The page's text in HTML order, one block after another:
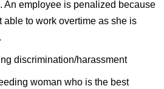
An employee is penalized because
able to work overtime as she is
discrimination/harassment
woman who is the best